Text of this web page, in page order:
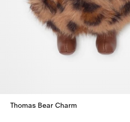
Thomas Bear Charm